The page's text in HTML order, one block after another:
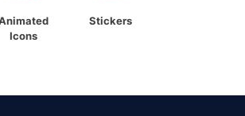
Icons
Stickers